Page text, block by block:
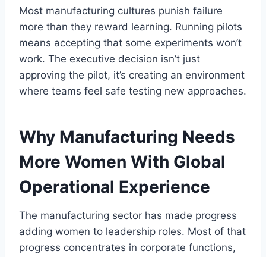
Most manufacturing cultures punish failure
more than they reward learning. Running pilots
means accepting that some experiments won’t
work. The executive decision isn’t just
approving the pilot, it’s creating an environment
where teams feel safe testing new approaches.
Why Manufacturing Needs
More Women With Global
Operational Experience
The manufacturing sector has made progress
adding women to leadership roles. Most of that
progress concentrates in corporate functions,